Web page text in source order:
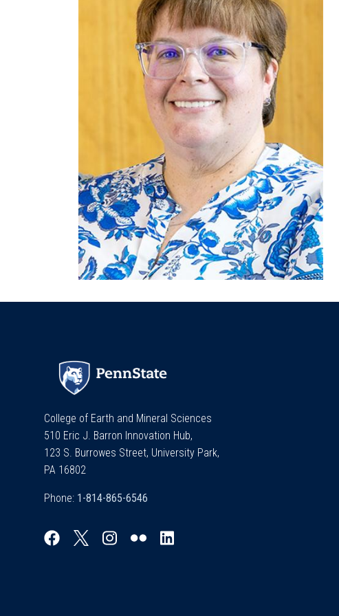
College of Earth and Mineral Sciences
510 Eric J. Barron Innovation Hub,
123 S. Burrowes Street, University Park,
PA 16802
Phone: